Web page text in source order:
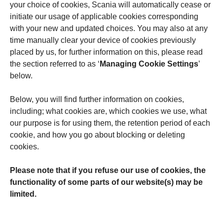
your choice of cookies, Scania will automatically cease or
initiate our usage of applicable cookies corresponding
with your new and updated choices. You may also at any
time manually clear your device of cookies previously
placed by us, for further information on this, please read
the section referred to as ‘ Managing Cookie Settings’
below.
Below, you will find further information on cookies,
including; what cookies are, which cookies we use, what
our purpose is for using them, the retention period of each
cookie, and how you go about blocking or deleting
cookies.
Please note that if you refuse our use of cookies, the
functionality of some parts of our website(s) may be
limited.